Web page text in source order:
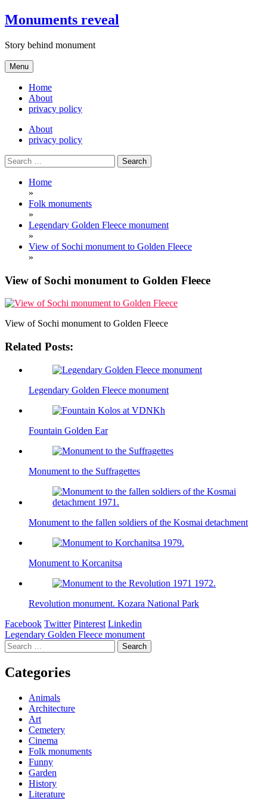
Skip
to
Monuments reveal
Story behind monument
Menu
Home
About
privacy policy
About
privacy policy
Search
for:
Home
»
Folk monuments
»
Legendary Golden Fleece monument
»
View of Sochi monument to Golden Fleece
»
View of Sochi monument to Golden Fleece
View of Sochi monument to Golden Fleece
Related Posts:
Legendary Golden Fleece monument
Fountain Golden Ear
Monument to the Suffragettes
Monument to the fallen soldiers of the Kosmai detachment
Monument to Korcanitsa
Revolution monument. Kozara National Park
Facebook Twitter Pinterest Linkedin
Post
navigation
Legendary Golden Fleece monument
Search
for:
Categories
Animals
Architecture
Art
Cemetery
Cinema
Folk monuments
Funny
Garden
History
Literature